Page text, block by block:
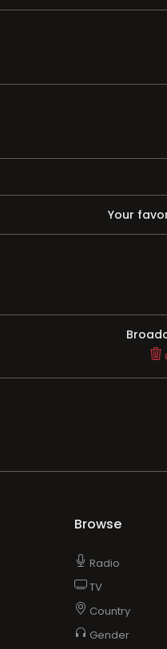
Your
Browse
Radio
TV
Country
Gender